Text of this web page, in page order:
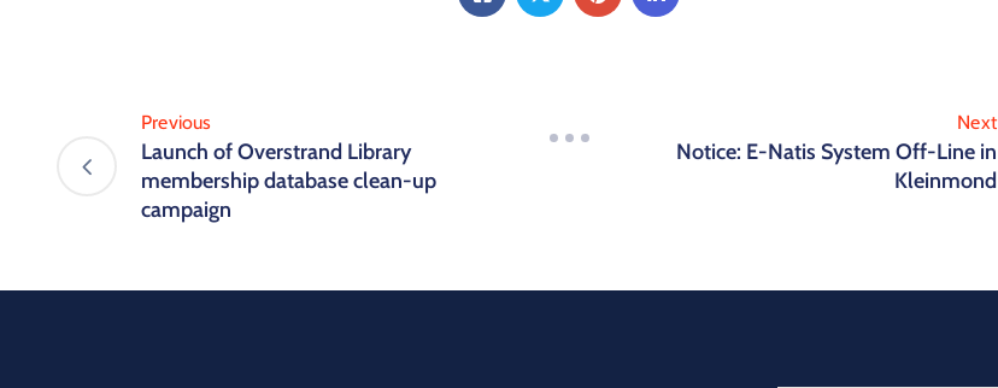
Previous
Launch of Overstrand Library
membership database clean-up
campaign
Next
Notice: E-Natis System Off-Line in
Kleinmond